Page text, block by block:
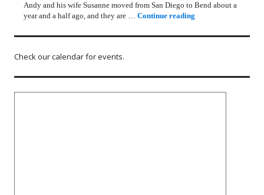
Andy and his wife Susanne moved from San Diego to Bend about a
year and a half ago, and they are …Continue reading
Check our calendar for events.